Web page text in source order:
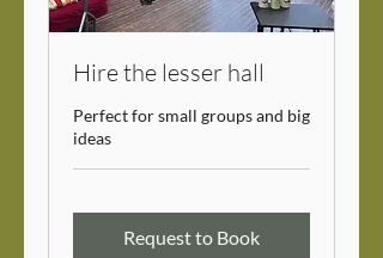
Hire the lesser hall
Perfect for small groups and big
ideas
Request to Book